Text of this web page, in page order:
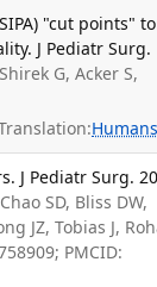
"cut points" to
J Pediatr Surg.
G, Acker S,
Humans
J Pediatr Surg.
SD, Bliss DW,
JZ, Tobias J,
PMCID: